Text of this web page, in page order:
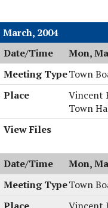
&
Work
Session,
04/13/
8:00
PM
March, 2004
Mon,
Town
Vincent
Town
Mon,
Town